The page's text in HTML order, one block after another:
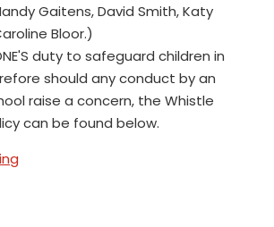
Gaitens, David Smith, Katy
Bloor.)
duty to safeguard children in
should any conduct by an
raise a concern, the Whistle
can be found below.